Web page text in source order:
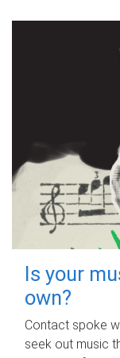
Is your
own?
Contact spoke
seek out music